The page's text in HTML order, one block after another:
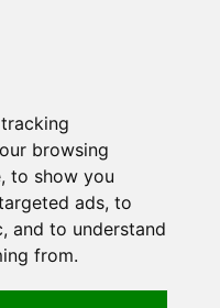
browsing
to show you
ads, to
and to understand
from.